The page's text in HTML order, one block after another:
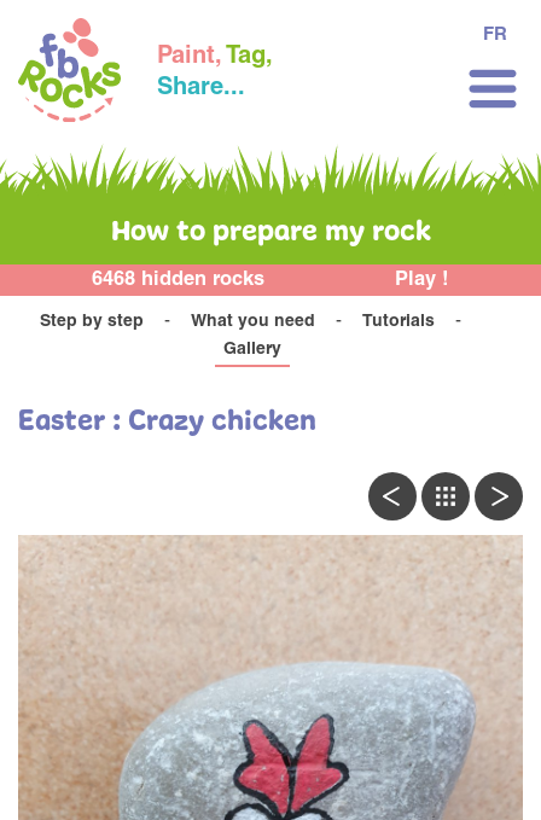
Paint, Tag,
Share...
FR
How to prepare my rock
6468 hidden rocks Play !
Step by step What you need
Tutorials
Gallery
Easter : Crazy chicken